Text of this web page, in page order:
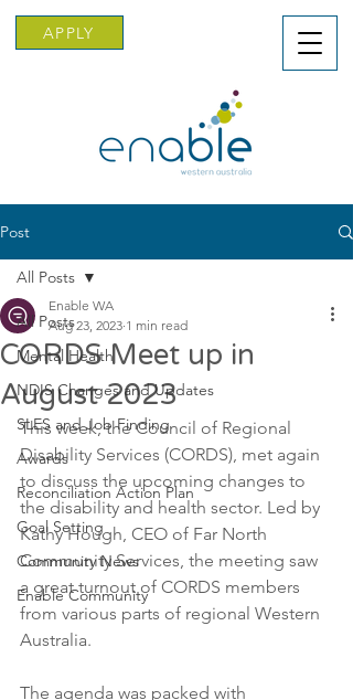
APPLY
Post
All Posts
Mental Health
NDIS Changes and Updates
SLES and Job Finding
Awards
Reconciliation Action Plan
Goal Setting
Community News
Enable Community
All Posts
CORDS Meet up in
August 2023
Enable WA
Aug 23, 2023 1 min read
This week, the Council of Regional
Disability Services (CORDS), met again
to discuss the upcoming changes to
the disability and health sector. Led by
Kathy Hough, CEO of Far North
Community Services, the meeting saw
a great turnout of CORDS members
from various parts of regional Western
Australia.
The agenda was packed with